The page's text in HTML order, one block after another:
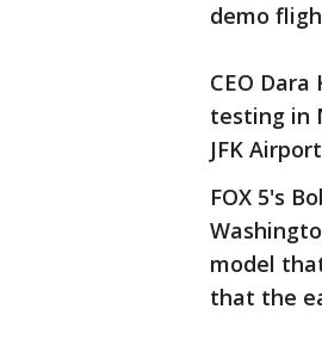
demo
CEO
testing in
JFK
FOX 5's
model
that the